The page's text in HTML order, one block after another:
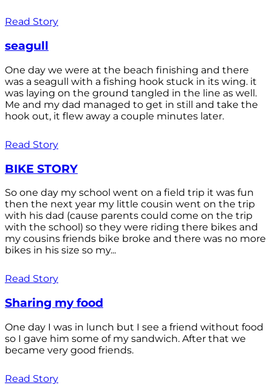
Read Story
seagull
One day we were at the beach finishing and there
was a seagull with a fishing hook stuck in its wing. it
was laying on the ground tangled in the line as well.
Me and my dad managed to get in still and take the
hook out, it flew away a couple minutes later.
Read Story
BIKE STORY
So one day my school went on a field trip it was fun
then the next year my little cousin went on the trip
with his dad (cause parents could come on the trip
with the school) so they were riding there bikes and
my cousins friends bike broke and there was no more
bikes in his size so my...
Read Story
Sharing my food
One day I was in lunch but I see a friend without food
so I gave him some of my sandwich. After that we
became very good friends.
Read Story